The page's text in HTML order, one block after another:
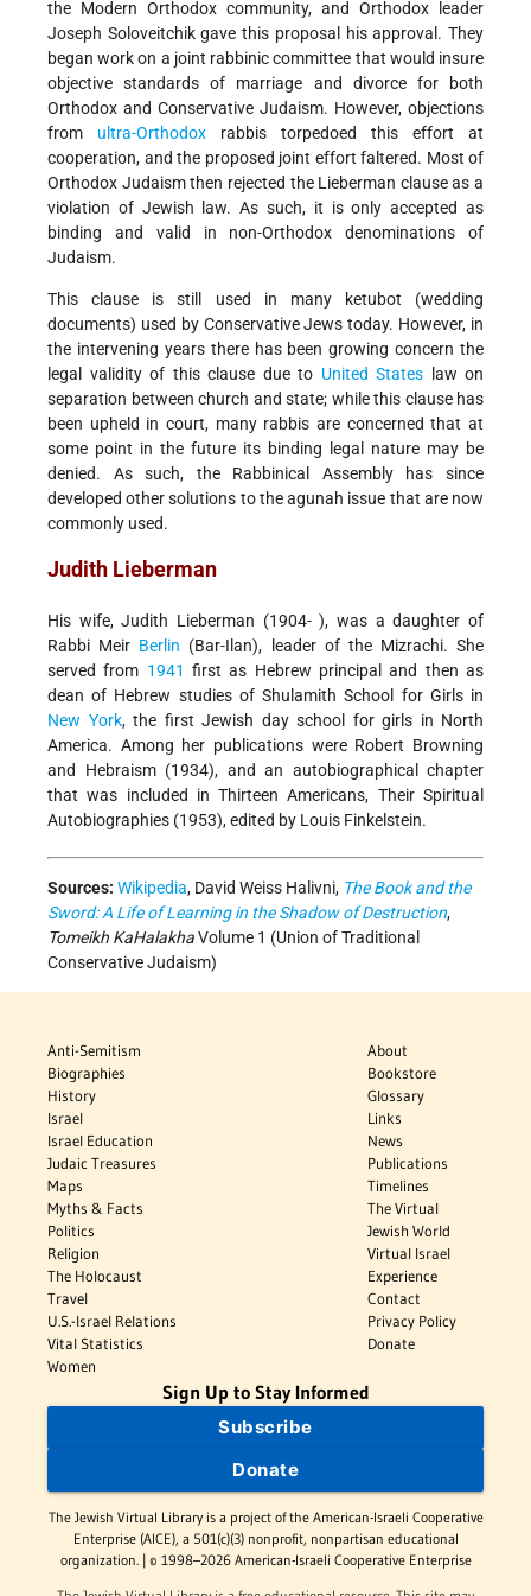
the Modern Orthodox community, and Orthodox leader
Joseph Soloveitchik gave this proposal his approval. They
began work on a joint rabbinic committee that would insure
objective standards of marriage and divorce for both
Orthodox and Conservative Judaism. However, objections
from ultra-Orthodox rabbis torpedoed this effort at
cooperation, and the proposed joint effort faltered. Most of
Orthodox Judaism then rejected the Lieberman clause as a
violation of Jewish law. As such, it is only accepted as
binding and valid in non-Orthodox denominations of
Judaism.
This clause is still used in many ketubot (wedding
documents) used by Conservative Jews today. However, in
the intervening years there has been growing concern the
legal validity of this clause due to United States law on
separation between church and state; while this clause has
been upheld in court, many rabbis are concerned that at
some point in the future its binding legal nature may be
denied. As such, the Rabbinical Assembly has since
developed other solutions to the agunah issue that are now
commonly used.
Judith Lieberman
His wife, Judith Lieberman (1904- ), was a daughter of
Rabbi Meir Berlin (Bar-Ilan), leader of the Mizrachi. She
served from 1941 first as Hebrew principal and then as
dean of Hebrew studies of Shulamith School for Girls in
New York, the first Jewish day school for girls in North
America. Among her publications were Robert Browning
and Hebraism (1934), and an autobiographical chapter
that was included in Thirteen Americans, Their Spiritual
Autobiographies (1953), edited by Louis Finkelstein.
Sources: Wikipedia, David Weiss Halivni, The Book and the
Sword: A Life of Learning in the Shadow of Destruction,
Tomeikh KaHalakhaVolume 1 (Union of Traditional
Conservative Judaism)
Anti-Semitism
Biographies
History
Israel
Israel Education
Judaic Treasures
Maps
Myths & Facts
Politics
Religion
The Holocaust
Travel
U.S.-Israel Relations
Vital Statistics
Women
About
Bookstore
Glossary
Links
News
Publications
Timelines
The Virtual
Jewish World
Virtual Israel
Experience
Contact
Privacy Policy
Donate
Sign Up to Stay Informed
Subscribe
Donate
The Jewish Virtual Library is a project of the American-Israeli Cooperative
Enterprise (AICE), a 501(c)(3) nonprofit, nonpartisan educational
organization. | © 1998–2026 American-Israeli Cooperative Enterprise